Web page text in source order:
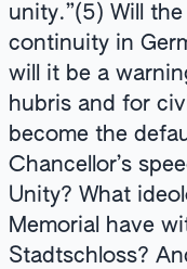
unity.”(5) Will
continuity in
will it be a
hubris and for
become the
Chancellor’s
Unity? What
Memorial have
Stadtschloss?